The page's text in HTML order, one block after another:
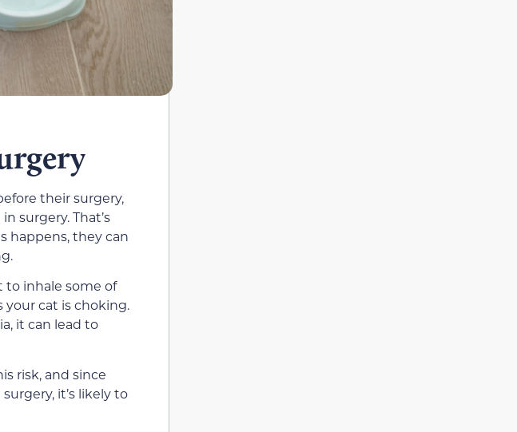
their surgery,
surgery. That’s
happens, they can
inhale some of
your cat is choking.
it can lead to
risk, and since
it’s likely to